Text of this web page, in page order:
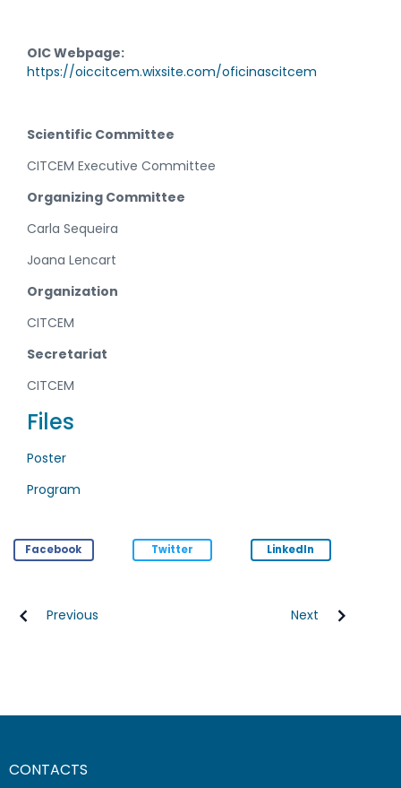
OIC Webpage:
https://oiccitcem.wixsite.com/oficinascitcem
Scientific Committee
CITCEM Executive Committee
Organizing Committee
Carla Sequeira
Joana Lencart
Organization
CITCEM
Secretariat
CITCEM
Files
Poster
Program
Facebook Twitter LinkedIn
Previous Next
CONTACTS